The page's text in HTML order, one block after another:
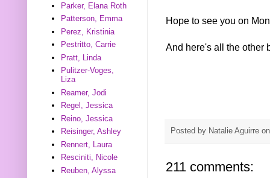
Hope to see you on
And here's all the other
Posted by Natalie Aguirre
211 comments:
Parker, Elana Roth
Patterson, Emma
Perez, Kristinia
Pestritto, Carrie
Pratt, Linda
Pulitzer-Voges,
Liza
Reamer, Jodi
Regel, Jessica
Reino, Jessica
Reisinger, Ashley
Rennert, Laura
Resciniti, Nicole
Reuben, Alyssa